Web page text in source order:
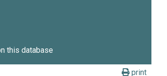
this database
print